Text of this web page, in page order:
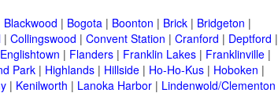
Blackwood | Bogota | Boonton | Brick | Bridgeton |
| Collingswood | Convent Station | Cranford | Deptford |
Englishtown | Flanders | Franklin Lakes | Franklinville |
Park | Highlands | Hillside | Ho-Ho-Kus | Hoboken |
| Kenilworth | Lanoka Harbor | Lindenwold/Clementon